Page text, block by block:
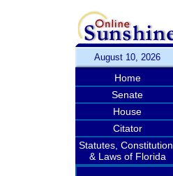
August 10, 2026
Home
Senate
House
Citator
Statutes, Constitution,
& Laws of Florida